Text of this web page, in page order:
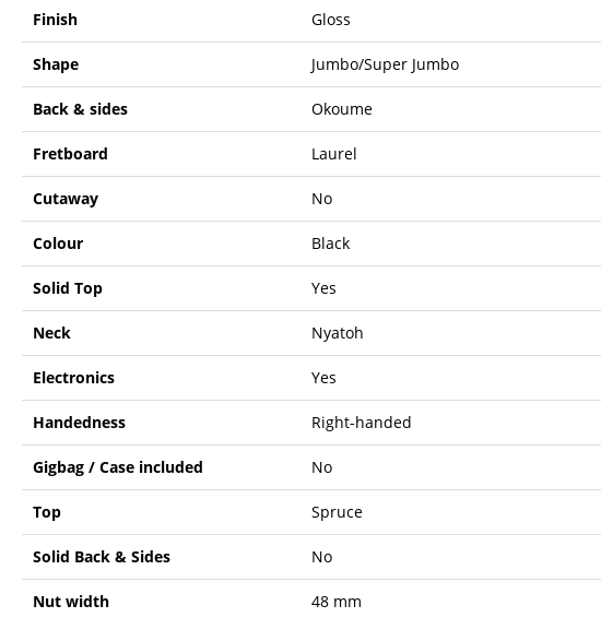
Finish Gloss
Shape Jumbo/Super Jumbo
Back & sides Okoume
Fretboard Laurel
Cutaway No
Colour Black
Solid Top Yes
Neck Nyatoh
Electronics Yes
Handedness Right-handed
Gigbag / Case included No
Top Spruce
Solid Back & Sides No
Nut width 48 mm